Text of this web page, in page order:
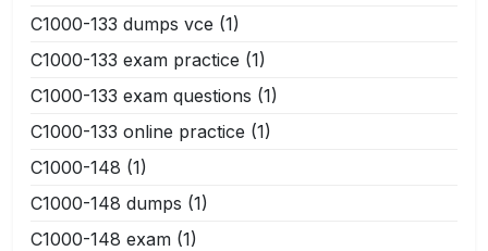
C1000-133 dumps vce (1)
C1000-133 exam practice (1)
C1000-133 exam questions (1)
C1000-133 online practice (1)
C1000-148 (1)
C1000-148 dumps (1)
C1000-148 exam (1)